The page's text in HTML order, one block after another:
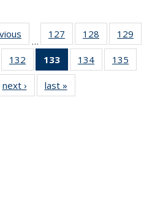
…
127
135
News
128
135
News
129
135
132
135
News
133
of 135
News
(Current
page)
134
135
135
135
next › Newslast »